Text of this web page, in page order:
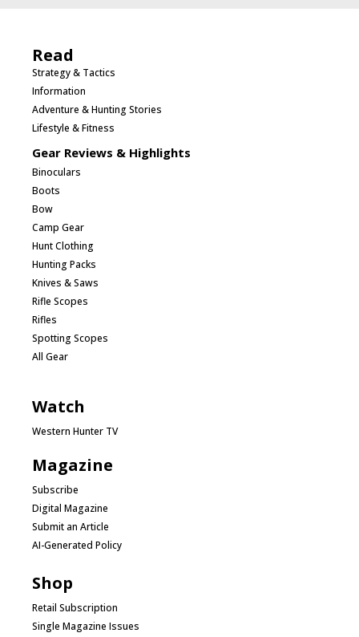
Read
Strategy & Tactics
Information
Adventure & Hunting Stories
Lifestyle & Fitness
Gear Reviews & Highlights
Binoculars
Boots
Bow
Camp Gear
Hunt Clothing
Hunting Packs
Knives & Saws
Rifle Scopes
Rifles
Spotting Scopes
All Gear
Watch
Western Hunter TV
Magazine
Subscribe
Digital Magazine
Submit an Article
AI-Generated Policy
Shop
Retail Subscription
Single Magazine Issues